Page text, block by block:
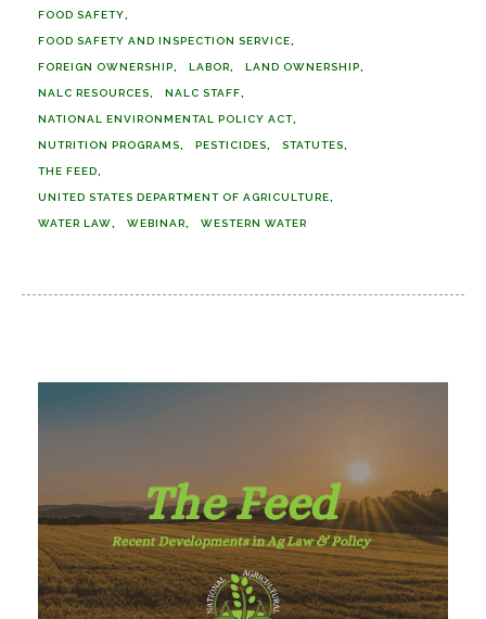
FOOD SAFETY
FOOD SAFETY AND INSPECTION SERVICE
FOREIGN OWNERSHIP LABOR LAND OWNERSHIP
NALC RESOURCES NALC STAFF
NATIONAL ENVIRONMENTAL POLICY ACT
NUTRITION PROGRAMS PESTICIDES STATUTES
THE FEED
UNITED STATES DEPARTMENT OF AGRICULTURE
WATER LAW WEBINAR WESTERN WATER